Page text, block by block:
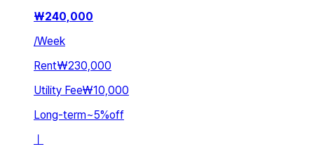
₩240,000
/Week
Rent₩230,000
Utility Fee₩10,000
Long-term~5%off
ㅣ